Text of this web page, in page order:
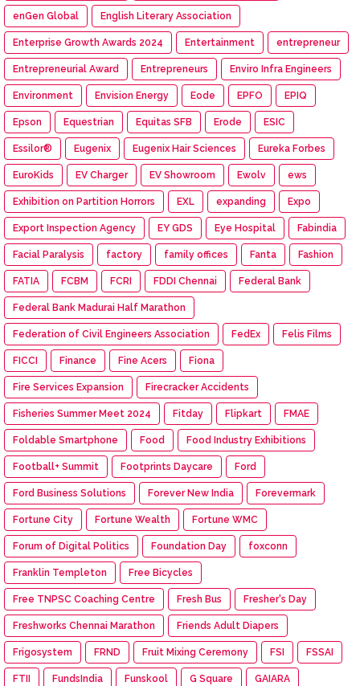
enGen Global English Literary Association
Enterprise Growth Awards 2024 Entertainment entrepreneur
Entrepreneurial Award Entrepreneurs Enviro Infra Engineers
Environment Envision Energy Eode EPFO EPIQ
Epson Equestrian Equitas SFB Erode ESIC
Essilor® Eugenix Eugenix Hair Sciences Eureka Forbes
EuroKids EV Charger EV Showroom Ewolv ews
Exhibition on Partition Horrors EXL expanding Expo
Export Inspection Agency EY GDS Eye Hospital Fabindia
Facial Paralysis factory family offices Fanta Fashion
FATIA FCBM FCRI FDDI Chennai Federal Bank
Federal Bank Madurai Half Marathon
Federation of Civil Engineers Association FedEx Felis Films
FICCI Finance Fine Acers Fiona
Fire Services Expansion Firecracker Accidents
Fisheries Summer Meet 2024 Fitday Flipkart FMAE
Foldable Smartphone Food Food Industry Exhibitions
Football+ Summit Footprints Daycare Ford
Ford Business Solutions Forever New India Forevermark
Fortune City Fortune Wealth Fortune WMC
Forum of Digital Politics Foundation Day foxconn
Franklin Templeton Free Bicycles
Free TNPSC Coaching Centre Fresh Bus Fresher's Day
Freshworks Chennai Marathon Friends Adult Diapers
Frigosystem FRND Fruit Mixing Ceremony FSI FSSAI
FTII FundsIndia Funskool G Square GAIARA